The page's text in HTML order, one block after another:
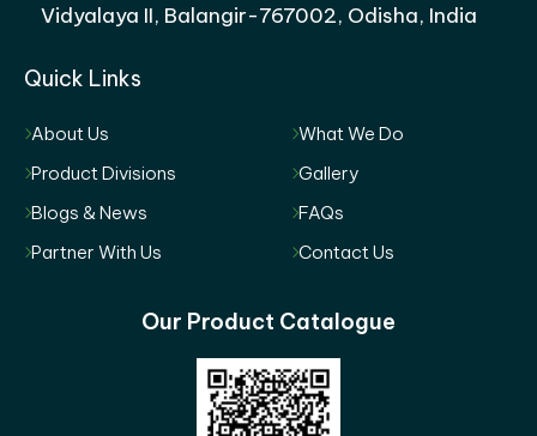
Vidyalaya II, Balangir-767002, Odisha, India
Quick Links
About Us
What We Do
Product Divisions
Gallery
Blogs & News
FAQs
Partner With Us
Contact Us
Our Product Catalogue